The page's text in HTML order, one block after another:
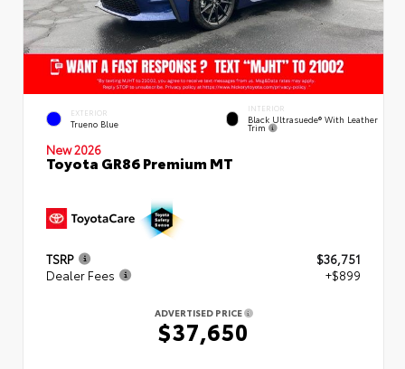
EXTERIOR
Trueno Blue
INTERIOR
Black Ultrasuede® With Leather
Trim
New 2026
Toyota GR86 Premium MT
TSRP
$36,751
Dealer Fees
+$899
ADVERTISED PRICE
$37,650